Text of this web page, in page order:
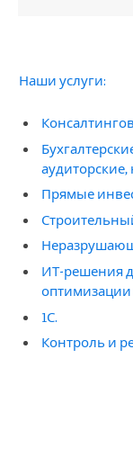
Наши услуги:
аудиторские,
Прямые
ИТ-решения
оптимизации
1С.
Контроль и